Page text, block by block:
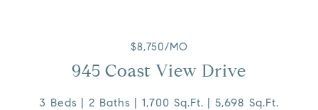
$8,750/MO
945 Coast View Drive
3 Beds 2 Baths 1,700 Sq.Ft. 5,698 Sq.Ft.